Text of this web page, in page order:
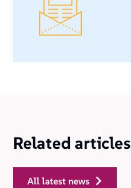
Related articles
all latest news